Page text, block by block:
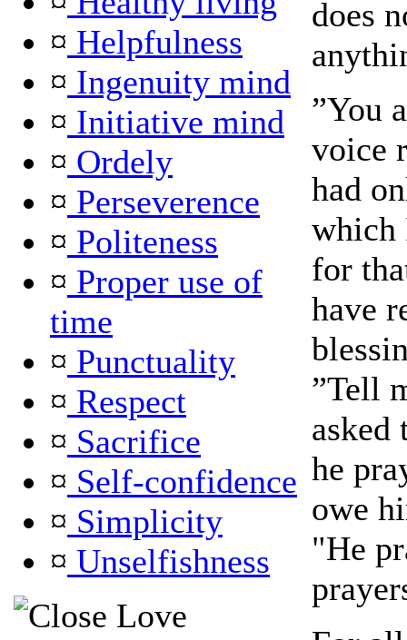
¤ Helpfulness
¤ Ingenuity mind
¤ Initiative mind
¤ Ordely
¤ Perseverence
¤ Politeness
¤ Proper use of
time
¤ Punctuality
¤ Respect
¤ Sacrifice
¤ Self-confidence
¤ Simplicity
¤ Unselfishness
Love
does
”You
voice
had
which
for
have
”Tell
asked
he
owe
"He